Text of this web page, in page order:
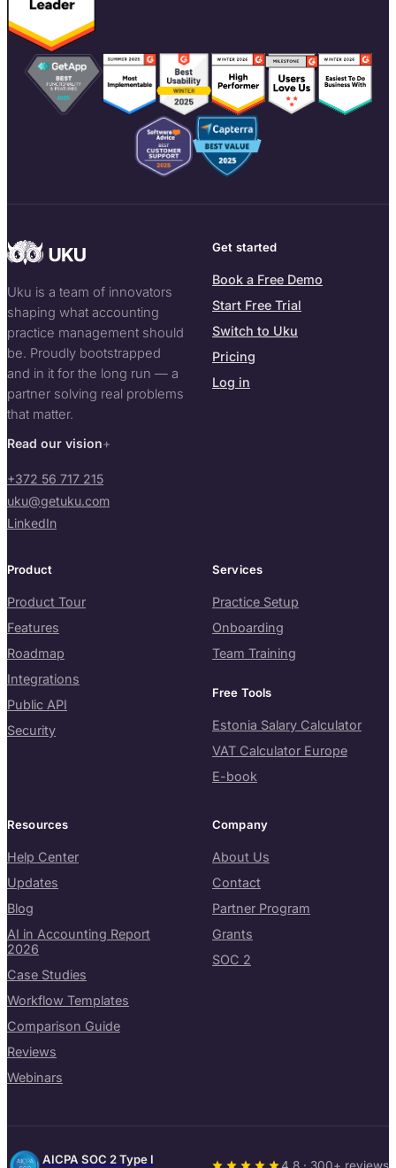
Uku is a team of innovators
shaping what accounting
practice management should
be. Proudly bootstrapped
and in it for the long run — a
partner solving real problems
that matter.
Read our vision
+372 56 717 215
uku@getuku.com
LinkedIn
Get started
Book a Free Demo
Start Free Trial
Switch to Uku
Pricing
Log in
Product
Product Tour
Features
Roadmap
Integrations
Public API
Security
Services
Practice Setup
Onboarding
Team Training
Free Tools
Estonia Salary Calculator
VAT Calculator Europe
E-book
Resources
Help Center
Updates
Blog
AI in Accounting Report
2026
Case Studies
Workflow Templates
Comparison Guide
Reviews
Webinars
Company
About Us
Contact
Partner Program
Grants
SOC 2
AICPA SOC 2 Type I